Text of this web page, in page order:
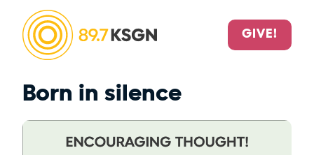
GIVE!
Born in silence